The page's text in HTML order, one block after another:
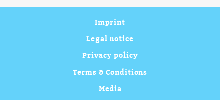
Imprint
Legal notice
Privacy policy
Terms & Conditions
Media